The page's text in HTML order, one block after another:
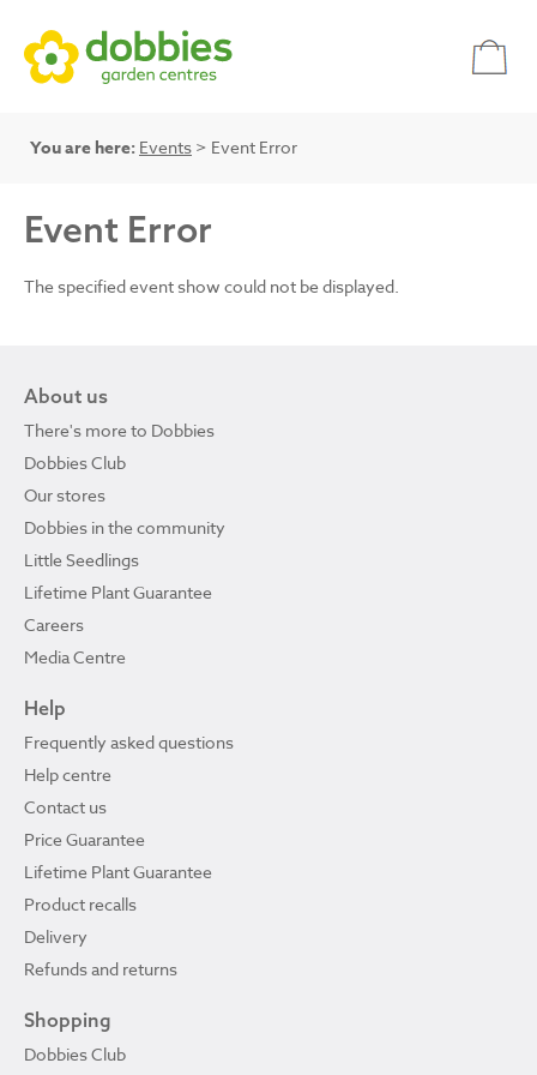
You are here: Events > Event Error
Event Error
The specified event show could not be displayed.
About us
There's more to Dobbies
Dobbies Club
Our stores
Dobbies in the community
Little Seedlings
Lifetime Plant Guarantee
Careers
Media Centre
Help
Frequently asked questions
Help centre
Contact us
Price Guarantee
Lifetime Plant Guarantee
Product recalls
Delivery
Refunds and returns
Shopping
Dobbies Club